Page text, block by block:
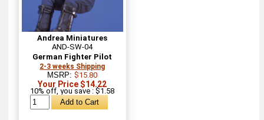
Andrea Miniatures
AND-SW-04
German Fighter Pilot
2-3 weeks Shipping
MSRP:$15.80
Your Price $14.22
10% off, you save : $1.58